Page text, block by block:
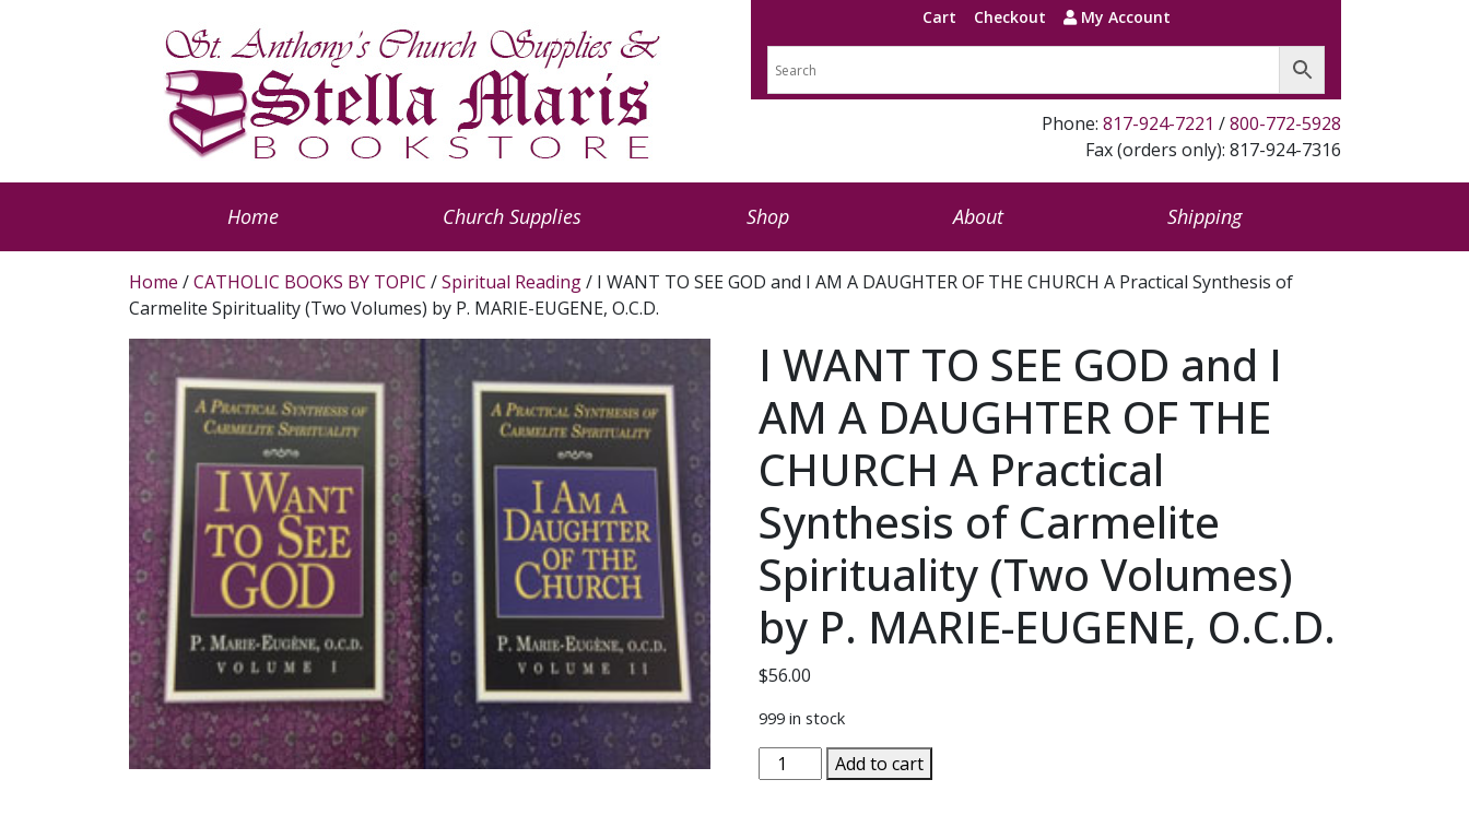
Cart Checkout My Account
Phone: 817-924-7221 /800-772-5928
Fax (orders only): 817-924-7316
Home Church Supplies Shop About Shipping
Home /CATHOLIC BOOKS BY TOPIC /Spiritual Reading/ I WANT TO SEE GOD and I AM A DAUGHTER OF THE CHURCH A Practical Synthesis of
Carmelite Spirituality (Two Volumes) by P. MARIE-EUGENE, O.C.D.
I WANT TO SEE GOD and I
AM A DAUGHTER OF THE
CHURCH A Practical
Synthesis of Carmelite
Spirituality (Two Volumes)
by P. MARIE-EUGENE, O.C.D.
$56.00
999 in stock
WANT
Add to cart